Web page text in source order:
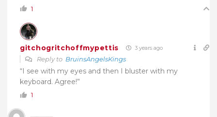
1
gitchogritchoffmypettis 3 years ago
Reply to BruinsAngelsKings
“I see with my eyes and then I bluster with my
keyboard. Agree!”
1